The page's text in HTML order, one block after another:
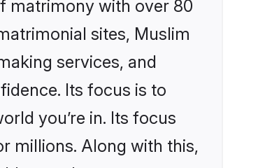
matrimony with over 80
sites, Muslim
services, and
Its focus is to
you’re in. Its focus
millions. Along with this,